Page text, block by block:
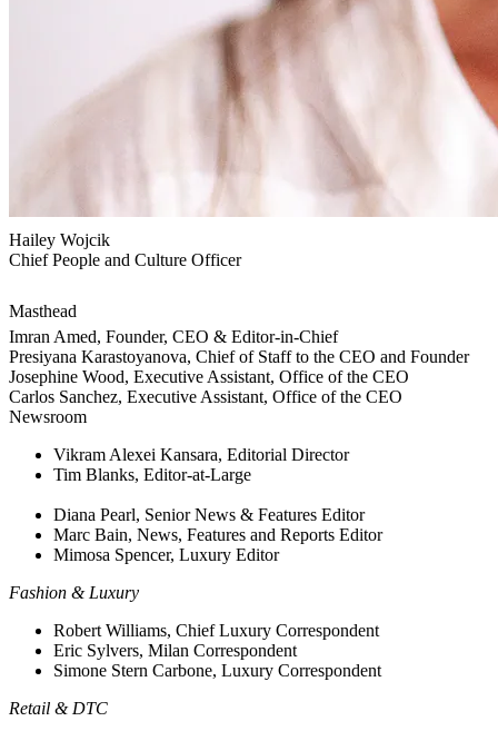
Hailey Wojcik
Chief People and Culture Officer
Masthead
Imran Amed, Founder, CEO & Editor-in-Chief
Presiyana Karastoyanova, Chief of Staff to the CEO and Founder
Josephine Wood, Executive Assistant, Office of the CEO
Carlos Sanchez, Executive Assistant, Office of the CEO
Newsroom
Vikram Alexei Kansara, Editorial Director
Tim Blanks, Editor-at-Large
Diana Pearl, Senior News & Features Editor
Marc Bain, News, Features and Reports Editor
Mimosa Spencer, Luxury Editor
Fashion & Luxury
Robert Williams, Chief Luxury Correspondent
Eric Sylvers, Milan Correspondent
Simone Stern Carbone, Luxury Correspondent
Retail & DTC